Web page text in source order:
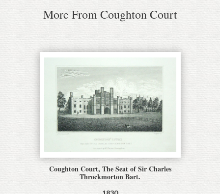
More From Coughton Court
Coughton Court, The Seat of Sir Charles
Throckmorton Bart.